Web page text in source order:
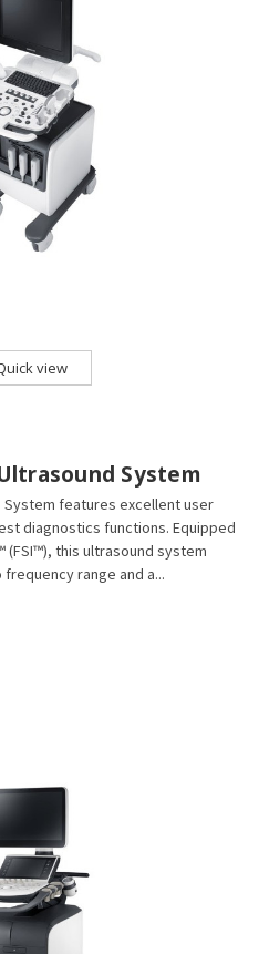
view
System
System features excellent user
diagnostics functions. Equipped
(FSI™), this ultrasound system
range and a...